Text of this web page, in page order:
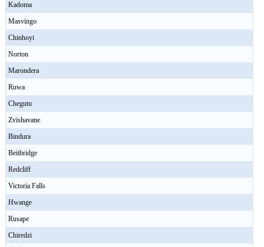
Kadoma
Masvingo
Chinhoyi
Norton
Marondera
Ruwa
Chegutu
Zvishavane
Bindura
Beitbridge
Redcliff
Victoria Falls
Hwange
Rusape
Chiredzi